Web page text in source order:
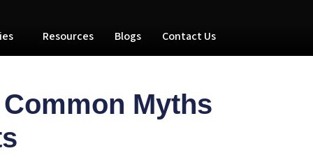
Resources Blogs Contact Us
Myths